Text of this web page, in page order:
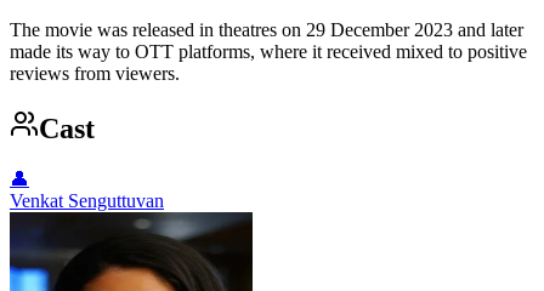
The movie was released in theatres on 29 December 2023 and later
made its way to OTT platforms, where it received mixed to positive
reviews from viewers.
Cast
👤
Venkat Senguttuvan